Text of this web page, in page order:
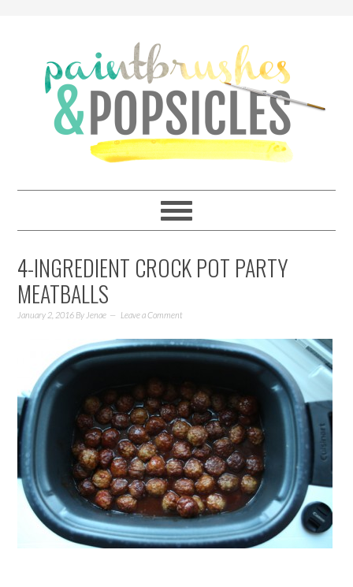
4-INGREDIENT CROCK POT PARTY
MEATBALLS
January 2, 2016 By Jenae Leave a Comment